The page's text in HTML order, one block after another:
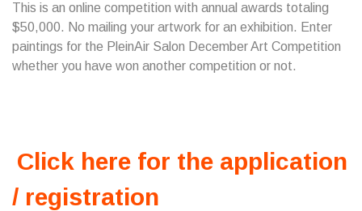
This is an online competition with annual awards totaling
$50,000. No mailing your artwork for an exhibition. Enter
paintings for the PleinAir Salon December Art Competition
whether you have won another competition or not.
Click here for the application
/ registration